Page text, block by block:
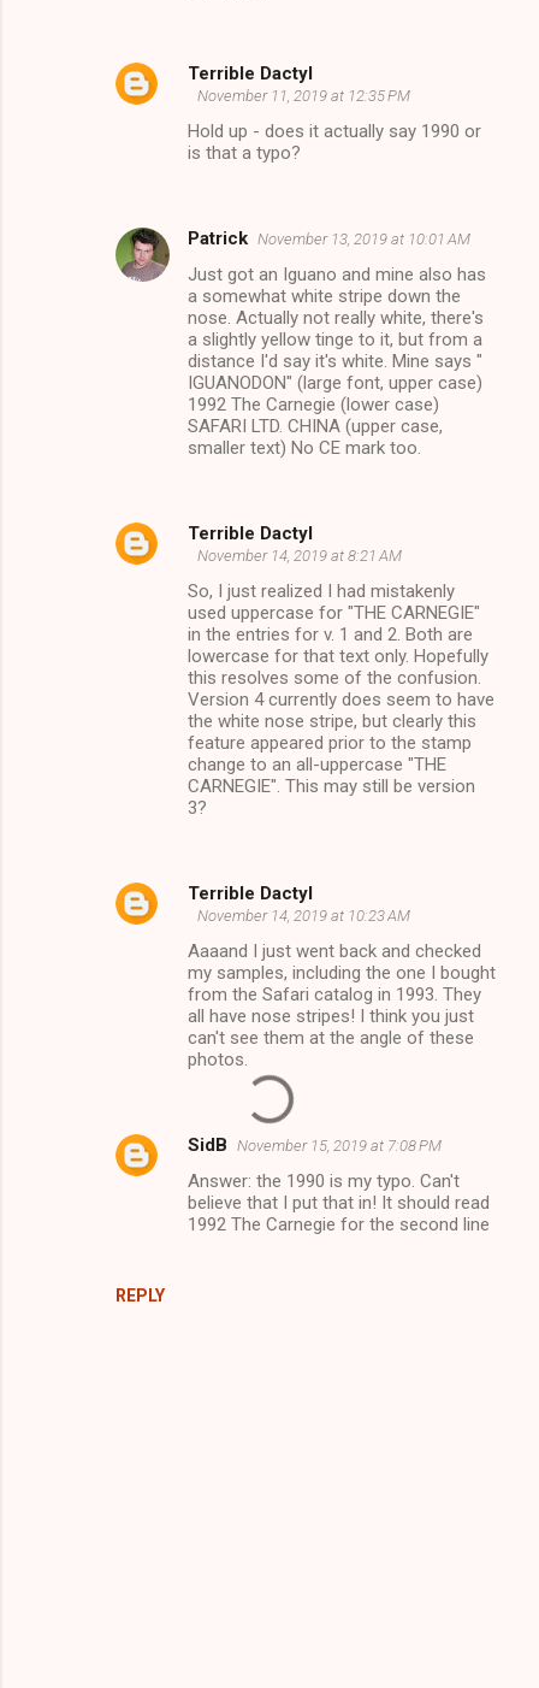
REPLY
Terrible Dactyl
November 11, 2019 at 12:35 PM
Hold up - does it actually say 1990 or
is that a typo?
Patrick November 13, 2019 at 10:01 AM
Just got an Iguano and mine also has
a somewhat white stripe down the
nose. Actually not really white, there's
a slightly yellow tinge to it, but from a
distance I'd say it's white. Mine says "
IGUANODON" (large font, upper case)
1992 The Carnegie (lower case)
SAFARI LTD. CHINA (upper case,
smaller text) No CE mark too.
Terrible Dactyl
November 14, 2019 at 8:21 AM
So, I just realized I had mistakenly
used uppercase for "THE CARNEGIE"
in the entries for v. 1 and 2. Both are
lowercase for that text only. Hopefully
this resolves some of the confusion.
Version 4 currently does seem to have
the white nose stripe, but clearly this
feature appeared prior to the stamp
change to an all-uppercase "THE
CARNEGIE". This may still be version
3?
Terrible Dactyl
November 14, 2019 at 10:23 AM
Aaaand I just went back and checked
my samples, including the one I bought
from the Safari catalog in 1993. They
all have nose stripes! I think you just
can't see them at the angle of these
photos.
SidB November 15, 2019 at 7:08 PM
Answer: the 1990 is my typo. Can't
believe that I put that in! It should read
1992 The Carnegie for the second line